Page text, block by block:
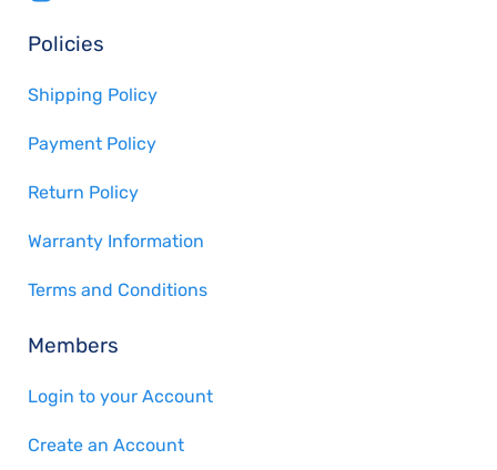
Policies
Shipping Policy
Payment Policy
Return Policy
Warranty Information
Terms and Conditions
Members
Login to your Account
Create an Account